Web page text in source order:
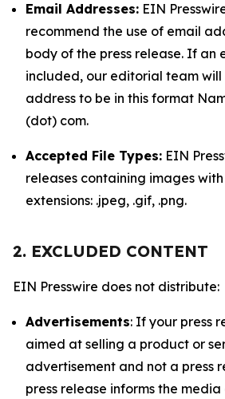
Email Addresses: EIN
recommend the use of email
body of the press release. If an
included, our editorial team
address to be in this format
(dot) com.
Accepted File Types: EIN
releases containing images
extensions: .jpeg, .gif, .png.
2. EXCLUDED CONTENT
EIN Presswire does not distribute:
Advertisements: If your press
aimed at selling a product or
advertisement and not a press
press release informs the